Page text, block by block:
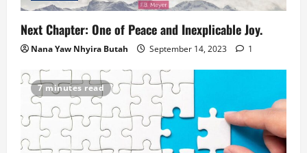
Next Chapter: One of Peace and Inexplicable Joy.
Nana Yaw Nhyira Butah September 14, 2023 1
7 minutes read